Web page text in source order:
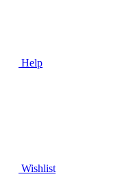
Help
Wishlist